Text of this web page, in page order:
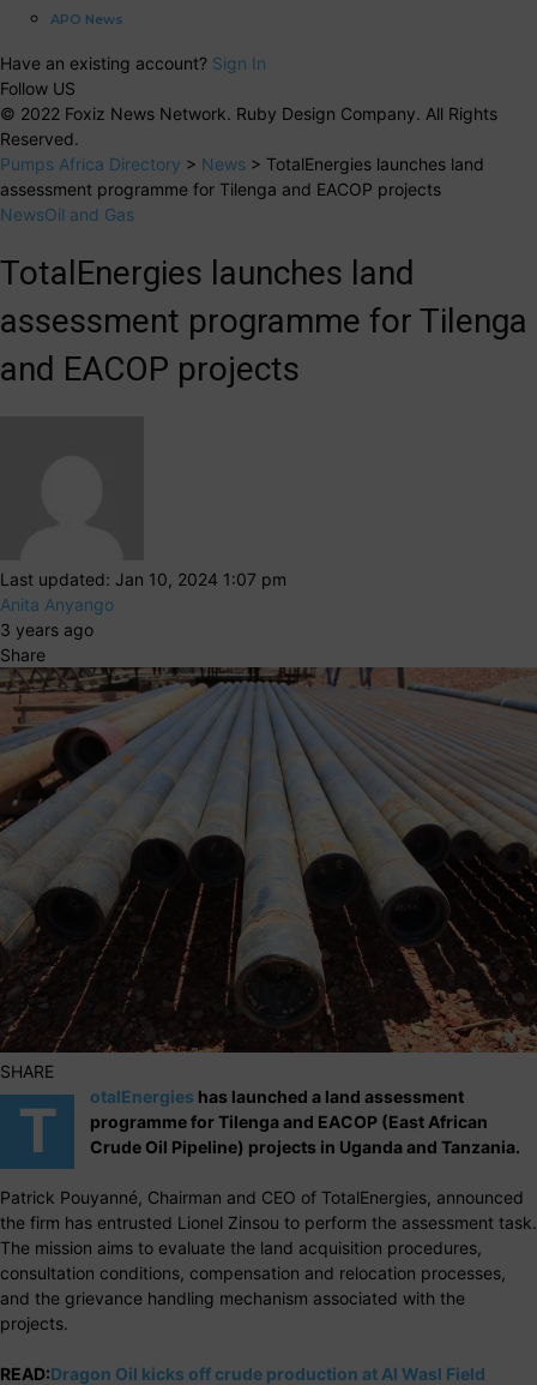
APO News
Have an existing account? Sign In
Follow US
© 2022 Foxiz News Network. Ruby Design Company. All Rights
Reserved.
Pumps Africa Directory > News > TotalEnergies launches land
assessment programme for Tilenga and EACOP projects
NewsOil and Gas
TotalEnergies launches land
assessment programme for Tilenga
and EACOP projects
Last updated: Jan 10, 2024 1:07 pm
Anita Anyango
3 years ago
Share
SHARE
T otalEnergies has launched a land assessment
programme for Tilenga and EACOP (East African
Crude Oil Pipeline) projects in Uganda and Tanzania.
Patrick Pouyanné, Chairman and CEO of TotalEnergies, announced
the firm has entrusted Lionel Zinsou to perform the assessment task.
The mission aims to evaluate the land acquisition procedures,
consultation conditions, compensation and relocation processes,
and the grievance handling mechanism associated with the
projects.
READ:Dragon Oil kicks off crude production at Al Wasl Field